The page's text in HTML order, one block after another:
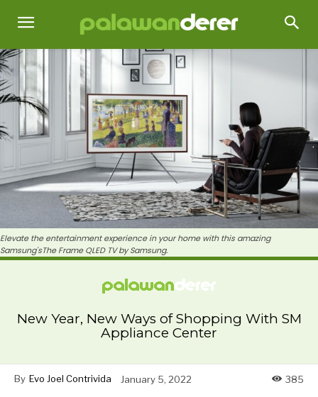
Elevate the entertainment experience in your home with this amazing
Samsung'sThe Frame QLED TV by Samsung.
New Year, New Ways of Shopping With SM
Appliance Center
By Evo Joel Contrivida January 5, 2022 385